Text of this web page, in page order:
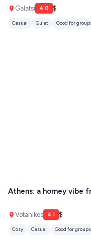
Galatsi 4.0 $
Casual Quiet Good for
Athens: a homey vibe
Votanikos 4.1 $
Cosy Casual Good for groups